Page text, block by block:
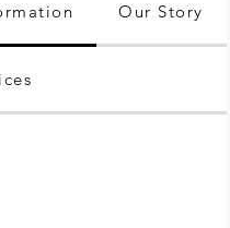
Our Story